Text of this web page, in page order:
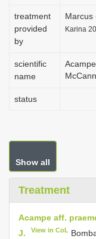
treatment
provided
by
Marcus
Karina
scientific
name
status
Show all
Treatment
Acampe aff.
J.
View in CoL